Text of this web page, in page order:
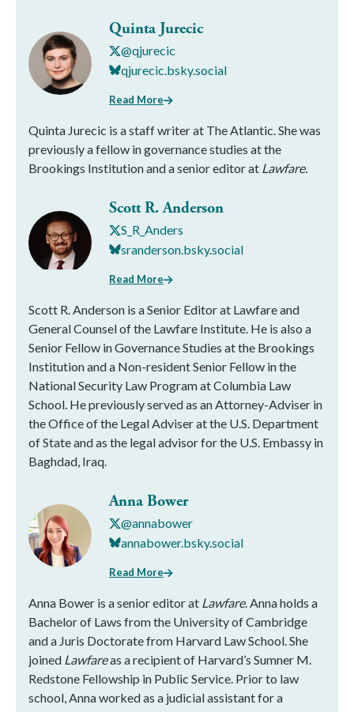
Quinta Jurecic
@qjurecic
qjurecic.bsky.social
Read More
Quinta Jurecic is a staff writer at The Atlantic. She was
previously a fellow in governance studies at the
Brookings Institution and a senior editor at Lawfare.
Scott R. Anderson
S_R_Anders
sranderson.bsky.social
Read More
Scott R. Anderson is a Senior Editor at Lawfare and
General Counsel of the Lawfare Institute. He is also a
Senior Fellow in Governance Studies at the Brookings
Institution and a Non-resident Senior Fellow in the
National Security Law Program at Columbia Law
School. He previously served as an Attorney-Adviser in
the Office of the Legal Adviser at the U.S. Department
of State and as the legal advisor for the U.S. Embassy in
Baghdad, Iraq.
Anna Bower
@annabower
annabower.bsky.social
Read More
Anna Bower is a senior editor at Lawfare. Anna holds a
Bachelor of Laws from the University of Cambridge
and a Juris Doctorate from Harvard Law School. She
joined Lawfareas a recipient of Harvard’s Sumner M.
Redstone Fellowship in Public Service. Prior to law
school, Anna worked as a judicial assistant for a